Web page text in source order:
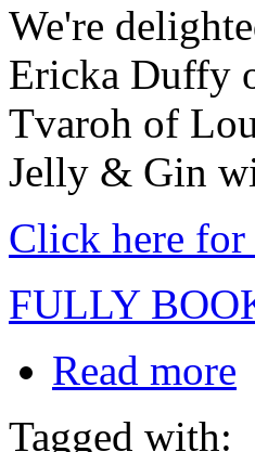
We're
Ericka Duffy
Tvaroh of
Jelly & Gin
Click here for
FULLY
Read more
Tagged with: